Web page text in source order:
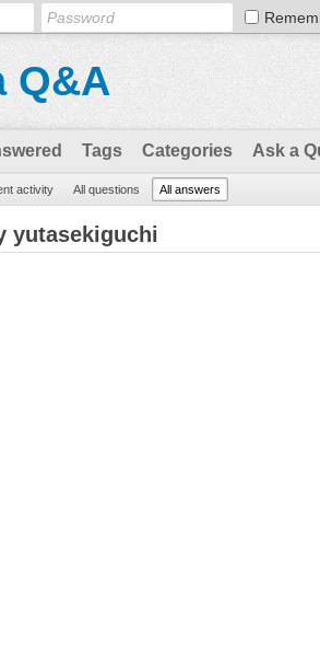
Q&A
Tags Categories Ask a
activity All questions All answers
yutasekiguchi